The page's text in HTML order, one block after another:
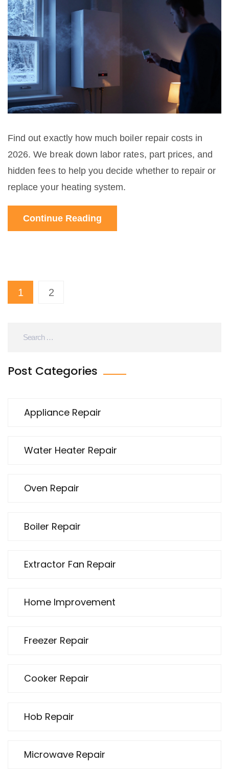
Find out exactly how much boiler repair costs in
2026. We break down labor rates, part prices, and
hidden fees to help you decide whether to repair or
replace your heating system.
Continue Reading
1 2
Post Categories
Appliance Repair
Water Heater Repair
Oven Repair
Boiler Repair
Extractor Fan Repair
Home Improvement
Freezer Repair
Cooker Repair
Hob Repair
Microwave Repair